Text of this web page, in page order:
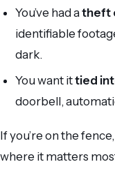
You’ve had atheft
identifiable
dark.
You want ittied
doorbell,
If you’re on the
where it matters